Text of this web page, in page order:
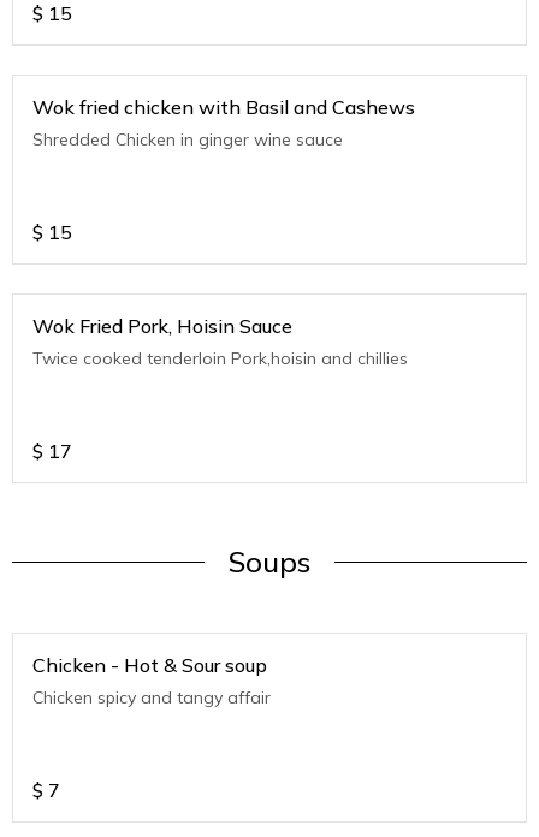
$ 15
Wok fried chicken with Basil and Cashews
Shredded Chicken in ginger wine sauce
$ 15
Wok Fried Pork, Hoisin Sauce
Twice cooked tenderloin Pork,hoisin and chillies
$ 17
Soups
Chicken - Hot & Sour soup
Chicken spicy and tangy affair
$ 7